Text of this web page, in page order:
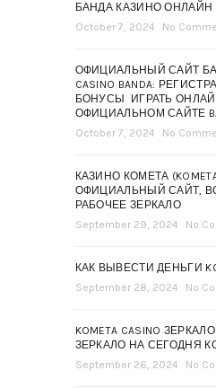
БАНДА КАЗИНО ОНЛАЙН
October 7, 2024
No
ОФИЦИАЛЬНЫЙ САЙТ
CASINO BANDA:
БОНУСЫ ️ ИГРАТЬ
ОФИЦИАЛЬНОМ САЙТЕ
October 7, 2024
No
КАЗИНО КОМЕТА
ОФИЦИАЛЬНЫЙ САЙТ,
РАБОЧЕЕ ЗЕРКАЛО
September 29, 2024
No
КАК ВЫВЕСТИ ДЕНЬГИ
September 28, 2024
No
KOMETA CASINO
ЗЕРКАЛО НА СЕГОДНЯ
September 26, 2024
No